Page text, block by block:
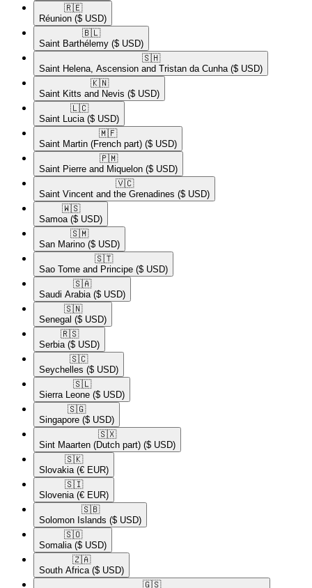
🇷🇪​
Réunion ($ USD)
🇧🇱​
Saint Barthélemy ($ USD)
🇸🇭​
Saint Helena, Ascension and Tristan da Cunha ($ USD)
🇰🇳​
Saint Kitts and Nevis ($ USD)
🇱🇨​
Saint Lucia ($ USD)
🇲🇫​
Saint Martin (French part) ($ USD)
🇵🇲​
Saint Pierre and Miquelon ($ USD)
🇻🇨​
Saint Vincent and the Grenadines ($ USD)
🇼🇸​
Samoa ($ USD)
🇸🇲​
San Marino ($ USD)
🇸🇹​
Sao Tome and Principe ($ USD)
🇸🇦​
Saudi Arabia ($ USD)
🇸🇳​
Senegal ($ USD)
🇷🇸​
Serbia ($ USD)
🇸🇨​
Seychelles ($ USD)
🇸🇱​
Sierra Leone ($ USD)
🇸🇬​
Singapore ($ USD)
🇸🇽​
Sint Maarten (Dutch part) ($ USD)
🇸🇰​
Slovakia (€ EUR)
🇸🇮​
Slovenia (€ EUR)
🇸🇧​
Solomon Islands ($ USD)
🇸🇴​
Somalia ($ USD)
🇿🇦​
South Africa ($ USD)
🇬🇸​